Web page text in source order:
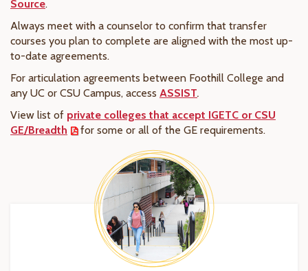
Source.
Always meet with a counselor to confirm that transfer
courses you plan to complete are aligned with the most up-
to-date agreements.
For articulation agreements between Foothill College and
any UC or CSU Campus, access ASSIST.
View list of private colleges that accept IGETC or CSU
GE/Breadth
for some or all of the GE requirements.